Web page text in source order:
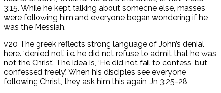
3:15. While he kept talking about someone else, masses
were following him and everyone began wondering if he
was the Messiah.
v20 The greek reflects strong language of John’s denial
here. ‘denied not’ i.e. he did not refuse to admit that he was
not the Christ’ The idea is, ‘He did not fail to confess, but
confessed freely’. When his disciples see everyone
following Christ, they ask him this again: Jn 3:25-28